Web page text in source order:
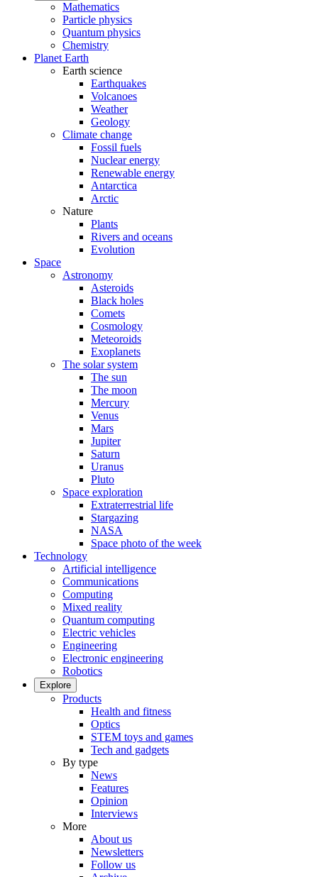
Mathematics
Particle physics
Quantum physics
Chemistry
Planet Earth
Earth science
Earthquakes
Volcanoes
Weather
Geology
Climate change
Fossil fuels
Nuclear energy
Renewable energy
Antarctica
Arctic
Nature
Plants
Rivers and oceans
Evolution
Space
Astronomy
Asteroids
Black holes
Comets
Cosmology
Meteoroids
Exoplanets
The solar system
The sun
The moon
Mercury
Venus
Mars
Jupiter
Saturn
Uranus
Pluto
Space exploration
Extraterrestrial life
Stargazing
NASA
Space photo of the week
Technology
Artificial intelligence
Communications
Computing
Mixed reality
Quantum computing
Electric vehicles
Engineering
Electronic engineering
Robotics
Explore
Products
Health and fitness
Optics
STEM toys and games
Tech and gadgets
By type
News
Features
Opinion
Interviews
More
About us
Newsletters
Follow us